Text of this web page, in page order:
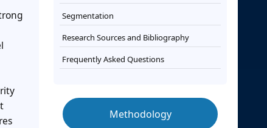
Segmentation
Research Sources and Bibliography
Frequently Asked Questions
Methodology